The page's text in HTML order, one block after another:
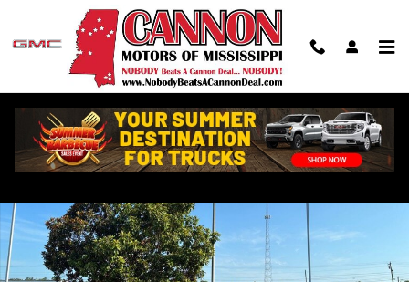
Skip to main content
Used 2025 Ford Escape ST-Line SUV Photo 1 of 17